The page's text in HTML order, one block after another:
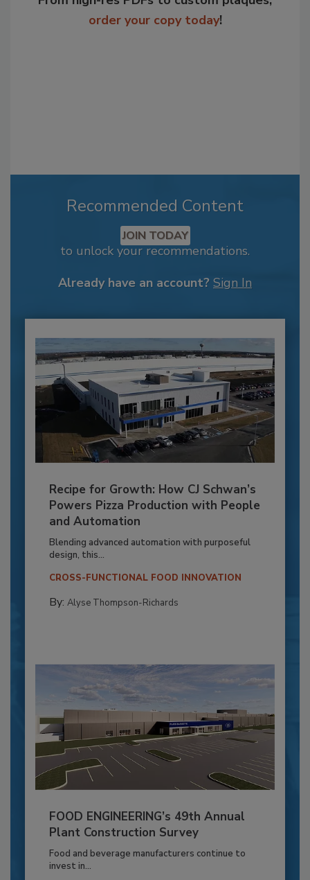
order your copy today!
Recommended Content
JOIN TODAY
to unlock your recommendations.
Already have an account? Sign In
Recipe for Growth: How CJ Schwan’s
Powers Pizza Production with People
and Automation
Blending advanced automation with purposeful
design, this...
CROSS-FUNCTIONAL FOOD INNOVATION
By: Alyse Thompson-Richards
FOOD ENGINEERING’s 49th Annual
Plant Construction Survey
Food and beverage manufacturers continue to
invest in...